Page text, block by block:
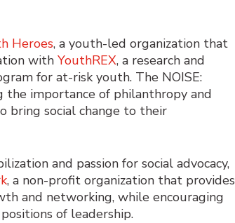
Heroes, a youth-led organization that
with YouthREX, a research and
for at-risk youth. The NOISE:
the importance of philanthropy and
bring social change to their
and passion for social advocacy,
, a non-profit organization that provides
and networking, while encouraging
of leadership.